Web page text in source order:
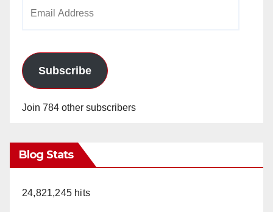
Subscribe
Join 784 other subscribers
Blog Stats
24,821,245 hits